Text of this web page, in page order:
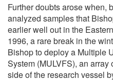
Further doubts arose when,
analyzed samples that
earlier well out in the
1996, a rare break in the
Bishop to deploy a Multiple
System (MULVFS), an
side of the research vessel